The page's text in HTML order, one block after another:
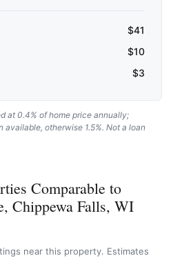
$41
$10
$3
at 0.4% of home price annually;
otherwise 1.5%. Not a loan
Comparable to
Chippewa Falls, WI
near this property. Estimates